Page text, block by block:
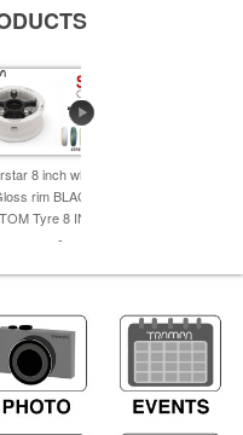
8 inch wheel - WHITE
rim BLACK spoke
Tyre 8 INCH WHEEL
-